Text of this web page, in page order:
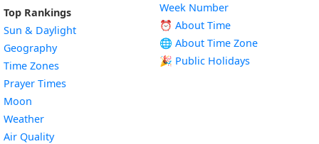
Top Rankings
Sun & Daylight
Geography
Time Zones
Prayer Times
Moon
Weather
Air Quality
Week Number
⏰ About Time
🌐 About Time Zone
🎉 Public Holidays